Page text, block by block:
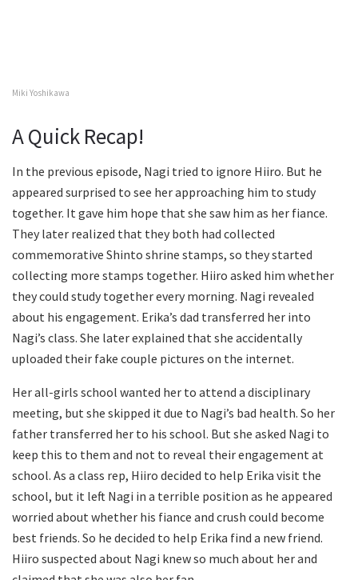
Miki Yoshikawa
A Quick Recap!
In the previous episode, Nagi tried to ignore Hiiro. But he
appeared surprised to see her approaching him to study
together. It gave him hope that she saw him as her fiance.
They later realized that they both had collected
commemorative Shinto shrine stamps, so they started
collecting more stamps together. Hiiro asked him whether
they could study together every morning. Nagi revealed
about his engagement. Erika’s dad transferred her into
Nagi’s class. She later explained that she accidentally
uploaded their fake couple pictures on the internet.
Her all-girls school wanted her to attend a disciplinary
meeting, but she skipped it due to Nagi’s bad health. So her
father transferred her to his school. But she asked Nagi to
keep this to them and not to reveal their engagement at
school. As a class rep, Hiiro decided to help Erika visit the
school, but it left Nagi in a terrible position as he appeared
worried about whether his fiance and crush could become
best friends. So he decided to help Erika find a new friend.
Hiiro suspected about Nagi knew so much about her and